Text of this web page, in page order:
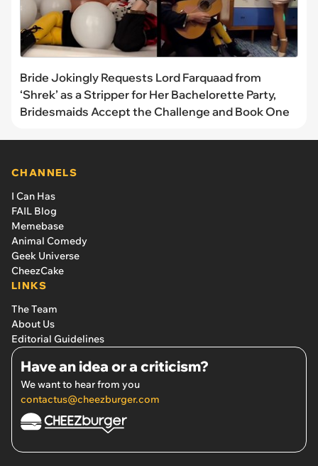
Bride Jokingly Requests Lord Farquaad from
‘Shrek’ as a Stripper for Her Bachelorette Party,
Bridesmaids Accept the Challenge and Book One
CHANNELS
I Can Has
FAIL Blog
Memebase
Animal Comedy
Geek Universe
CheezCake
LINKS
The Team
About Us
Editorial Guidelines
Have an idea or a criticism?
We want to hear from you
contactus@cheezburger.com